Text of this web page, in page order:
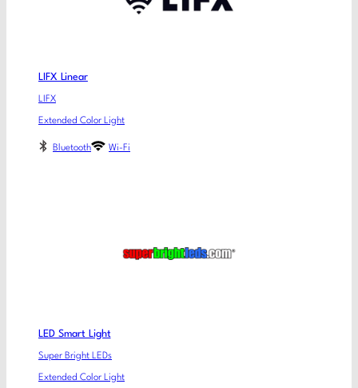
LIFX Linear
LIFX
Extended Color Light
Bluetooth Wi-Fi
LED Smart Light
Super Bright LEDs
Extended Color Light